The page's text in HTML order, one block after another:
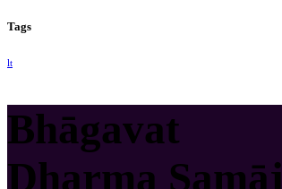
Tags
lt
Bhāgavat
Dharma Samāj